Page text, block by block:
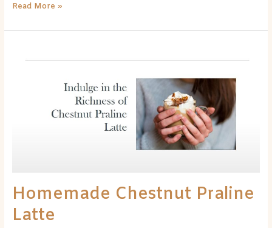
Read More »
Homemade Chestnut Praline
Latte
Chestnut